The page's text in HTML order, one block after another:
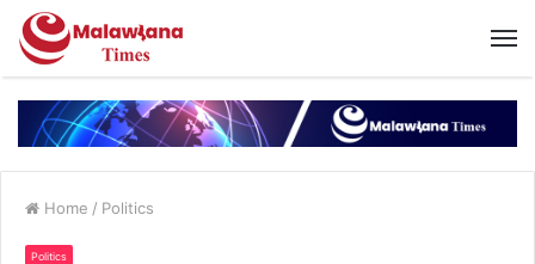
Home / Politics
Politics